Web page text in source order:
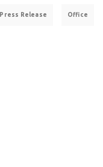
Press Release Office